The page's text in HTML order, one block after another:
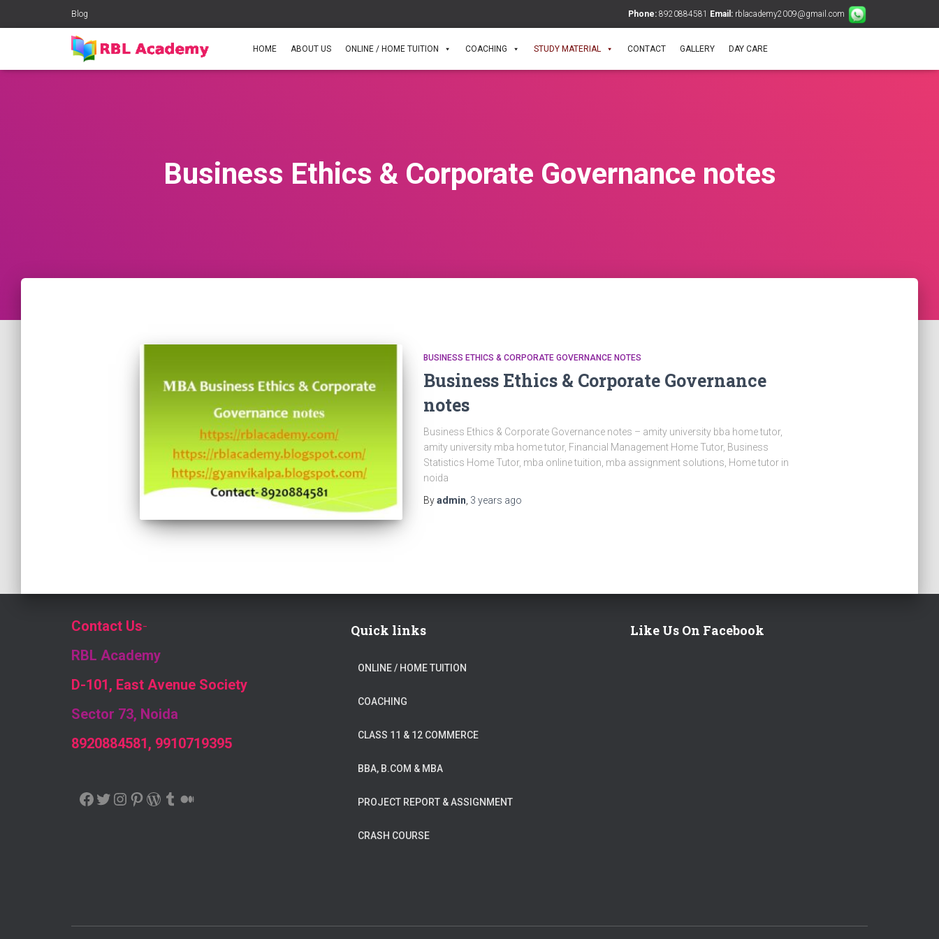
Phone: 8920884581 Email: rblacademy2009@gmail.com
Blog
HOME ABOUT US ONLINE / HOME TUITION COACHING STUDY MATERIAL CONTACT GALLERY DAY CARE
Business Ethics & Corporate Governance notes
BUSINESS ETHICS & CORPORATE GOVERNANCE NOTES
Business Ethics & Corporate Governance
notes
Business Ethics & Corporate Governance notes – amity university bba home tutor,
amity university mba home tutor, Financial Management Home Tutor, Business
Statistics Home Tutor, mba online tuition, mba assignment solutions, Home tutor in
noida
Byadmin 3 years ago
Contact Us-
RBL Academy
D-101, East Avenue Society
Sector 73, Noida
8920884581, 9910719395
FACEBOOK TWITTER INSTAGRAM PINTEREST WORDPRESS TUMBLR
Quick links
ONLINE / HOME TUITION
COACHING
CLASS 11 & 12 COMMERCE
BBA, B.COM & MBA
PROJECT REPORT & ASSIGNMENT
CRASH COURSE
Like Us On Facebook